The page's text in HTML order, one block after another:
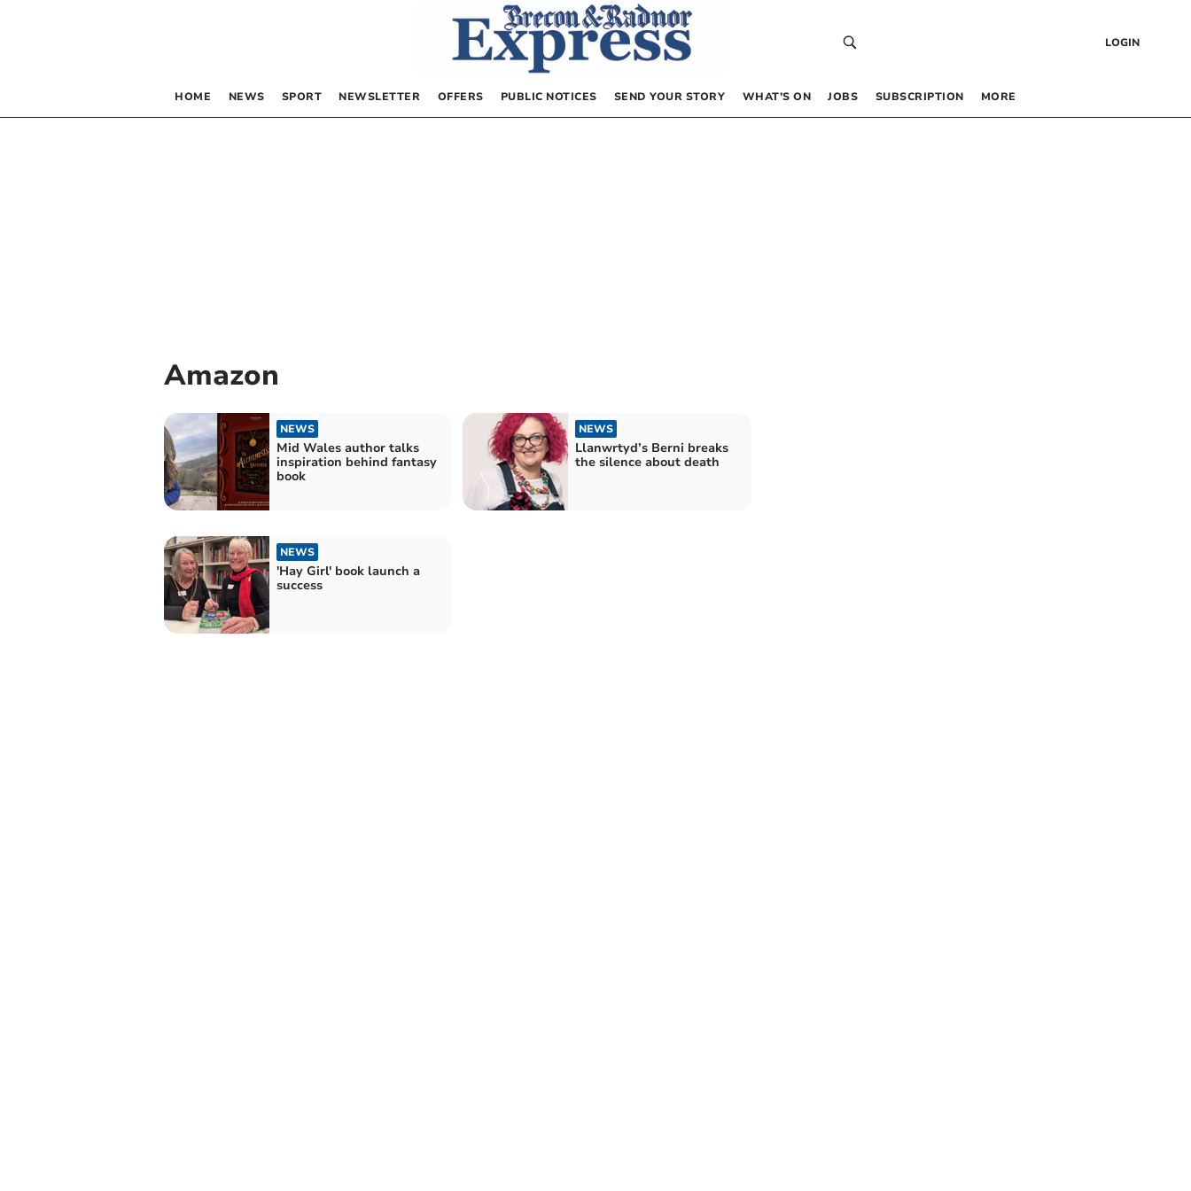
LOGIN
HOME NEWS SPORT NEWSLETTER OFFERS PUBLIC NOTICES SEND YOUR STORY WHAT’S ON JOBS SUBSCRIPTION MORE
Amazon
NEWS
Mid Wales author talks
inspiration behind fantasy
book
NEWS
Llanwrtyd’s Berni breaks
the silence about death
NEWS
'Hay Girl' book launch a
success